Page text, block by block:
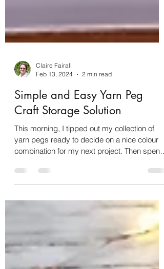
Claire Fairall
Feb 13, 2024
2 min read
Simple and Easy Yarn Peg
Craft Storage Solution
yarn pegs ready to decide on a nice colour
combination for my next project. Then spent a
few...